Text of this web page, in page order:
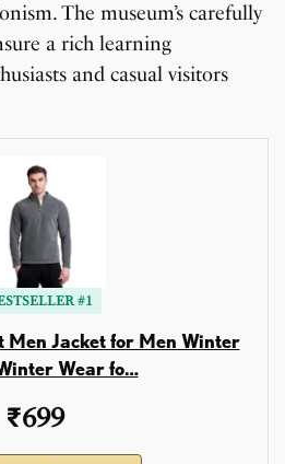
The museum’s carefully
a rich learning
and casual visitors
#1
Jacket for Men Winter
Wear fo…
₹699